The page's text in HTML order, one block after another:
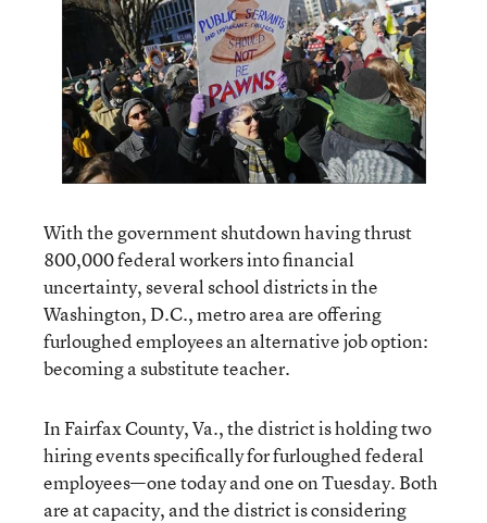
With the government shutdown having thrust
800,000 federal workers into financial
uncertainty, several school districts in the
Washington, D.C., metro area are offering
furloughed employees an alternative job option:
becoming a substitute teacher.
In Fairfax County, Va., the district is holding two
hiring events specifically for furloughed federal
employees—one today and one on Tuesday. Both
are at capacity, and the district is considering